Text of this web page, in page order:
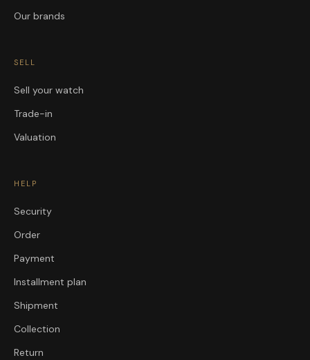
Our brands
SELL
Sell your watch
Trade-in
Valuation
HELP
Security
Order
Payment
Installment plan
Shipment
Collection
Return